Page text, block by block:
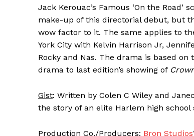
Jack Kerouac’s Famous ‘On the
make-up of this directorial debut, but
wow factor to it. The same applies to
York City with Kelvin Harrison Jr,
Rocky and Nas. The drama is based on
drama to last edition’s showing of
Gist: Written by Colen C Wiley and
the story of an elite Harlem high
Production Co./Producers: Bron Studios